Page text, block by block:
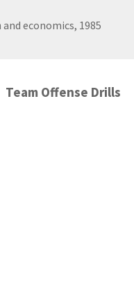
economics, 1985
Team Offense Drills